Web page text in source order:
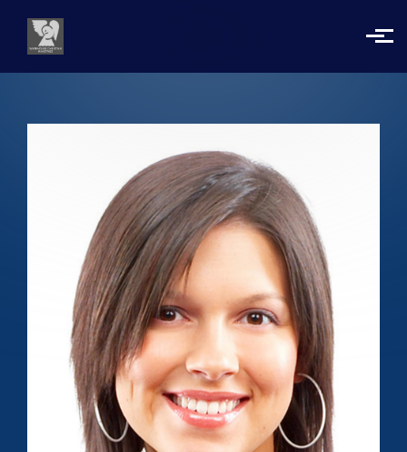
Skip to main content